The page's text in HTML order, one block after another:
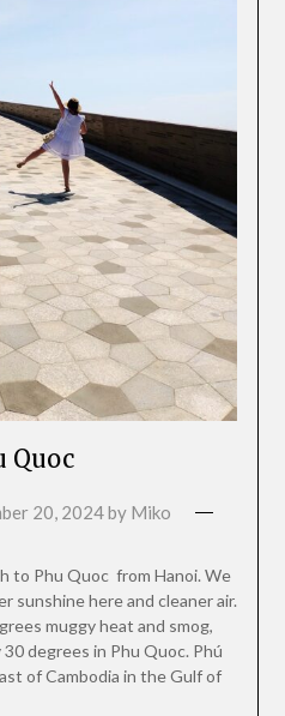
Quoc
20, 2024by Miko
to Phu Quoc from Hanoi. We
sunshine here and cleaner air.
muggy heat and smog,
degrees in Phu Quoc. Phú
of Cambodia in the Gulf of